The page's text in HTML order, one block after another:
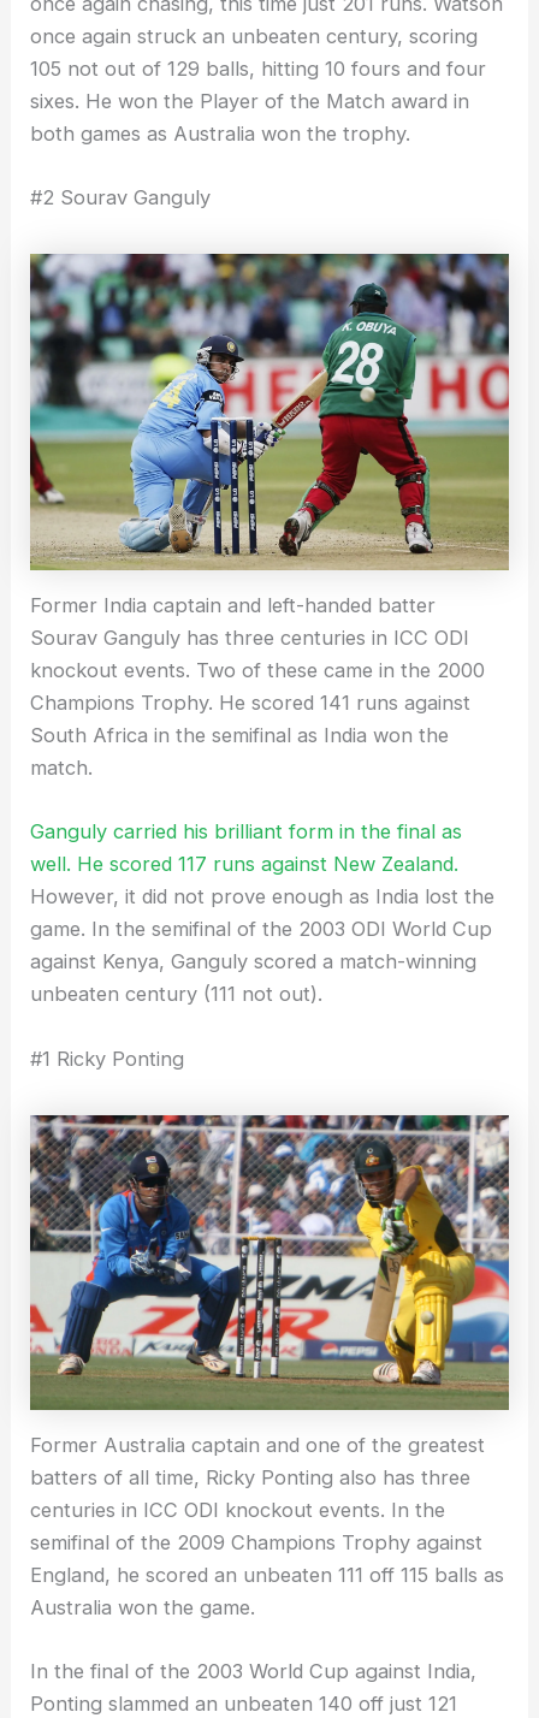
once again struck an unbeaten century, scoring
105 not out of 129 balls, hitting 10 fours and four
sixes. He won the Player of the Match award in
both games as Australia won the trophy.
#2 Sourav Ganguly
Former India captain and left-handed batter
Sourav Ganguly has three centuries in ICC ODI
knockout events. Two of these came in the 2000
Champions Trophy. He scored 141 runs against
South Africa in the semifinal as India won the
match.
Ganguly carried his brilliant form in the final as
well. He scored 117 runs against New Zealand.
However, it did not prove enough as India lost the
game. In the semifinal of the 2003 ODI World Cup
against Kenya, Ganguly scored a match-winning
unbeaten century (111 not out).
#1 Ricky Ponting
Former Australia captain and one of the greatest
batters of all time, Ricky Ponting also has three
centuries in ICC ODI knockout events. In the
semifinal of the 2009 Champions Trophy against
England, he scored an unbeaten 111 off 115 balls as
Australia won the game.
In the final of the 2003 World Cup against India,
Ponting slammed an unbeaten 140 off just 121